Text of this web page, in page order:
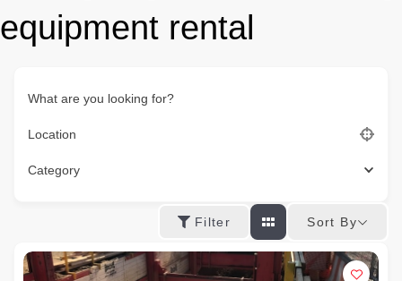
equipment rental
What are you looking for?
Location
Category
Filter Sort By